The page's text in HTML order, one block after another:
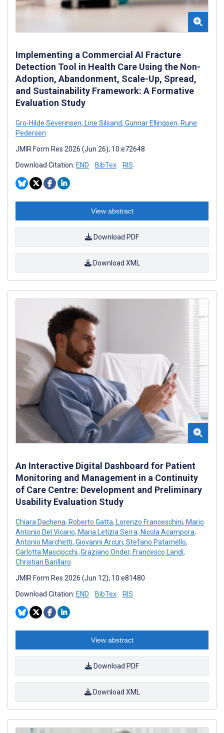
Implementing a Commercial AI Fracture
Detection Tool in Health Care Using the Non-
Adoption, Abandonment, Scale-Up, Spread,
and Sustainability Framework: A Formative
Evaluation Study
Gro-Hilde Severinsen, Line Silsand, Gunnar Ellingsen, Rune
Pedersen
JMIR Form Res 2026 (Jun 26); 10:e72648
Download Citation: END BibTex RIS
View abstract
Download PDF
Download XML
An Interactive Digital Dashboard for Patient
Monitoring and Management in a Continuity
of Care Centre: Development and Preliminary
Usability Evaluation Study
Chiara Dachena, Roberto Gatta, Lorenzo Franceschini, Mario
Antonio Del Vicario, Maria Letizia Serra, Nicola Acampora,
Antonio Marchetti, Giovanni Arcuri, Stefano Patarnello,
Carlotta Masciocchi, Graziano Onder, Francesco Landi,
Christian Barillaro
JMIR Form Res 2026 (Jun 12); 10:e81480
Download Citation: END BibTex RIS
View abstract
Download PDF
Download XML